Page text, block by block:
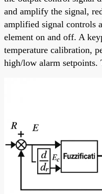
and amplify the signal,
amplified signal controls
element on and off. A
temperature calibration,
high/low alarm